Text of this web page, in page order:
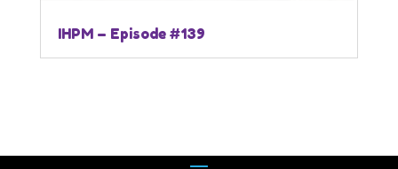
IHPM – Episode #139